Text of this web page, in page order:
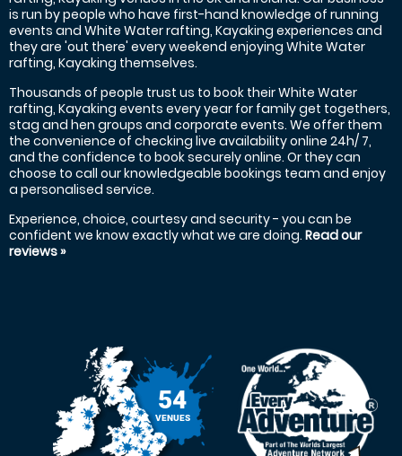
is run by people who have first-hand knowledge of running
events and White Water rafting, Kayaking experiences and
they are 'out there' every weekend enjoying White Water
rafting, Kayaking themselves.
Thousands of people trust us to book their White Water
rafting, Kayaking events every year for family get togethers,
stag and hen groups and corporate events. We offer them
the convenience of checking live availability online 24h/ 7,
and the confidence to book securely online. Or they can
choose to call our knowledgeable bookings team and enjoy
a personalised service.
Experience, choice, courtesy and security - you can be
confident we know exactly what we are doing. Read our
reviews »
54
VENUES